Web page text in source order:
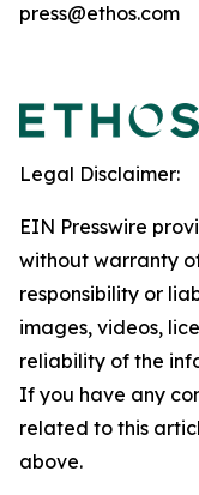
press@ethos.com
Legal Disclaimer:
EIN Presswire
without warranty
responsibility or
images, videos,
reliability of the
If you have any
related to this
above.